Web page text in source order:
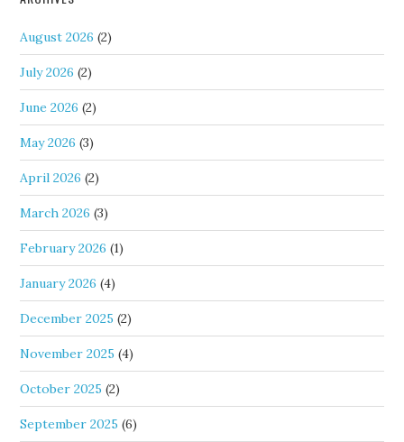
August 2026 (2)
July 2026 (2)
June 2026 (2)
May 2026 (3)
April 2026 (2)
March 2026 (3)
February 2026 (1)
January 2026 (4)
December 2025 (2)
November 2025 (4)
October 2025 (2)
September 2025 (6)